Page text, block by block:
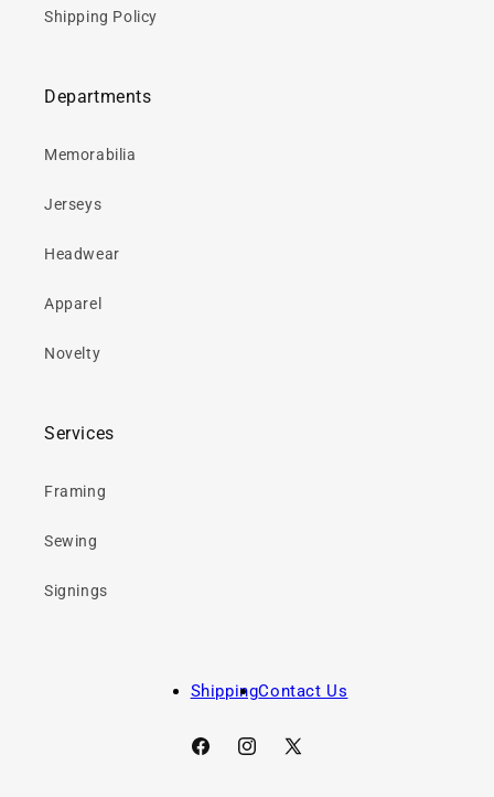
Shipping Policy
Departments
Memorabilia
Jerseys
Headwear
Apparel
Novelty
Services
Framing
Sewing
Signings
ShippingContact Us
FacebookInstagram
X